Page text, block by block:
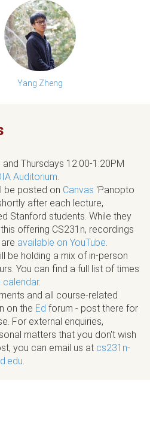
Yang Zheng
Thursdays 12:00-1:20PM
Auditorium.
be posted on Canvas 'Panopto
after each lecture,
Stanford students. While they
offering CS231n, recordings
available on YouTube.
be holding a mix of in-person
You can find a full list of times
calendar.
and all course-related
on the Ed forum - post there for
For external enquiries,
matters that you don't wish
you can email us at cs231n-
.